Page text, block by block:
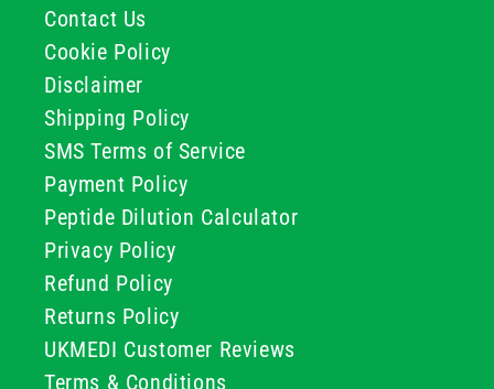
Contact Us
Cookie Policy
Disclaimer
Shipping Policy
SMS Terms of Service
Payment Policy
Peptide Dilution Calculator
Privacy Policy
Refund Policy
Returns Policy
UKMEDI Customer Reviews
Terms & Conditions